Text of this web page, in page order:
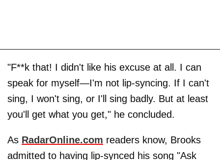
"F**k that! I didn't like his excuse at all. I can
speak for myself—I'm not lip-syncing. If I can't
sing, I won't sing, or I'll sing badly. But at least
you'll get what you get," he concluded.
As RadarOnline.com readers know, Brooks
admitted to having lip-synced his song "Ask